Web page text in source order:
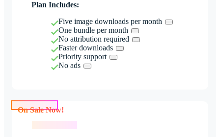
Plan Includes:
Five image downloads per month
One bundle per month
No attribution required
Faster downloads
Priority support
No ads